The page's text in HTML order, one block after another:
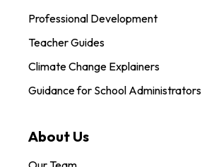
Professional Development
Teacher Guides
Climate Change Explainers
Guidance for School Administrators
About Us